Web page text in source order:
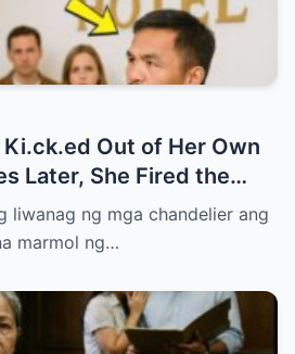
Out of Her Own
Later, She Fired the
liwanag ng mga chandelier ang
marmol ng…